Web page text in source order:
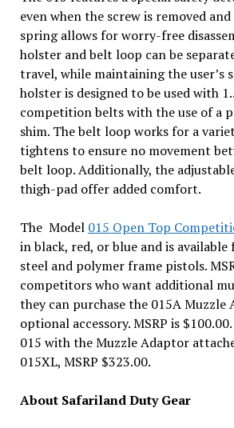
even when the screw is removed
spring allows for worry-free
holster and belt loop can be
travel, while maintaining the user’s
holster is designed to be used with
competition belts with the use of a
shim. The belt loop works for a
tightens to ensure no movement
belt loop. Additionally, the
thigh-pad offer added comfort.
The Model 015 Open Top
in black, red, or blue and is available
steel and polymer frame pistols.
competitors who want additional
they can purchase the 015A Muzzle
optional accessory. MSRP is
015 with the Muzzle Adaptor
015XL, MSRP $323.00.
About Safariland Duty Gear